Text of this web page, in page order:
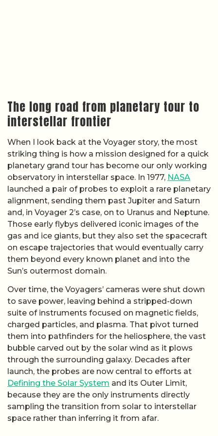
The long road from planetary tour to
interstellar frontier
When I look back at the Voyager story, the most
striking thing is how a mission designed for a quick
planetary grand tour has become our only working
observatory in interstellar space. In 1977, NASA
launched a pair of probes to exploit a rare planetary
alignment, sending them past Jupiter and Saturn
and, in Voyager 2’s case, on to Uranus and Neptune.
Those early flybys delivered iconic images of the
gas and ice giants, but they also set the spacecraft
on escape trajectories that would eventually carry
them beyond every known planet and into the
Sun’s outermost domain.
Over time, the Voyagers’ cameras were shut down
to save power, leaving behind a stripped-down
suite of instruments focused on magnetic fields,
charged particles, and plasma. That pivot turned
them into pathfinders for the heliosphere, the vast
bubble carved out by the solar wind as it plows
through the surrounding galaxy. Decades after
launch, the probes are now central to efforts at
Defining the Solar System and its Outer Limit,
because they are the only instruments directly
sampling the transition from solar to interstellar
space rather than inferring it from afar.